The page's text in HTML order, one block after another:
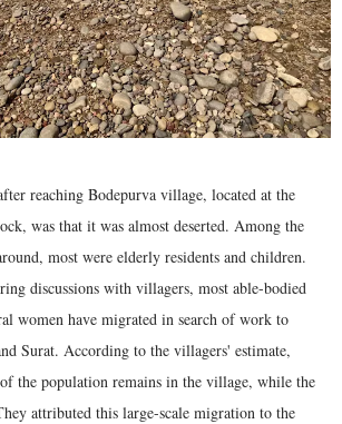
reaching Bodepurva village, located at the
was that it was almost deserted. Among the
most were elderly residents and children.
discussions with villagers, most able-bodied
women have migrated in search of work to
Surat. According to the villagers' estimate,
the population remains in the village, while the
attributed this large-scale migration to the